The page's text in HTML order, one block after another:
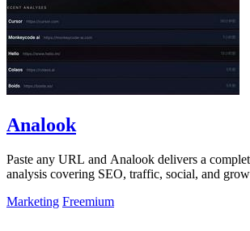
Analook
Paste any URL and Analook delivers a
analysis covering SEO, traffic, social, and
Marketing Freemium